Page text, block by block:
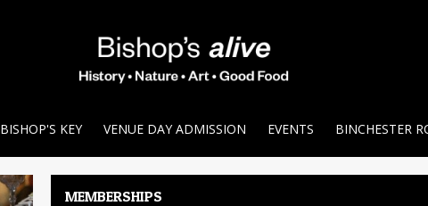
BISHOP'S KEY VENUE DAY ADMISSION EVENTS BINCHESTER
MEMBERSHIPS